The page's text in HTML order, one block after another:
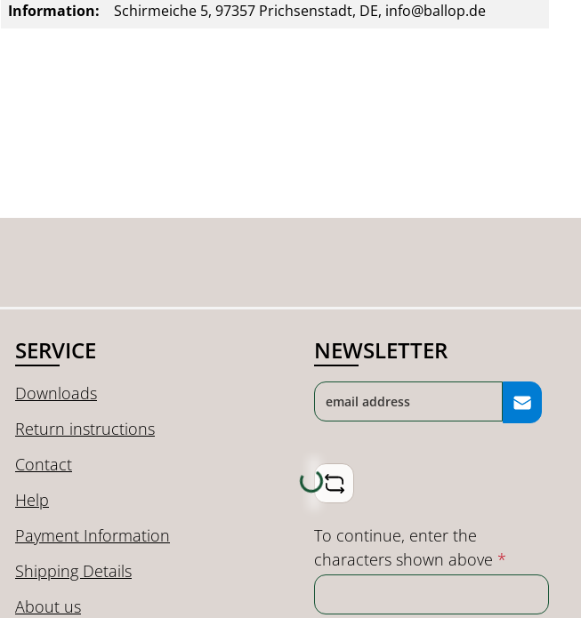
Information:
Schirmeiche 5, 97357 Prichsenstadt, DE, info@ballop.de
SERVICE
Downloads
Return instructions
Contact
Help
Payment Information
Shipping Details
About us
NEWSLETTER
Loading...
To continue, enter the
characters shown above *